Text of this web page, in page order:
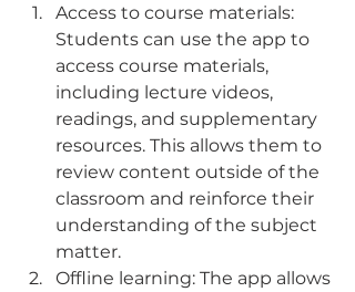
Access to course materials:
Students can use the app to
access course materials,
including lecture videos,
readings, and supplementary
resources. This allows them to
review content outside of the
classroom and reinforce their
understanding of the subject
matter.
Offline learning: The app allows